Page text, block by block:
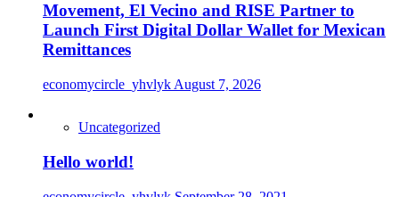
Movement, El Vecino and RISE Partner to
Launch First Digital Dollar Wallet for Mexican
Remittances
economycircle_yhvlyk August 7, 2026
Uncategorized
Hello world!